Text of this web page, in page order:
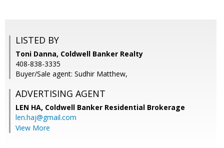
LISTED BY
Toni Danna, Coldwell Banker Realty
408-838-3335
Buyer/Sale agent: Sudhir Matthew,
ADVERTISING AGENT
LEN HA, Coldwell Banker Residential Brokerage
len.haj@gmail.com
View More